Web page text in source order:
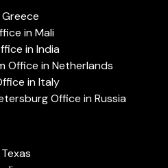
in Mali
in India
Office in Netherlands
in Italy
Office in Russia